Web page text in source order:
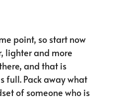
point, so start now
lighter and more
and that is
full. Pack away what
of someone who is